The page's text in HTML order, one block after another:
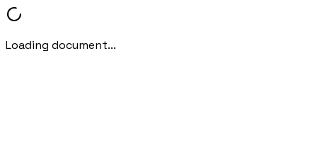
Loading document...